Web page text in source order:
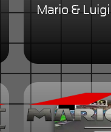
Mario & Luigi